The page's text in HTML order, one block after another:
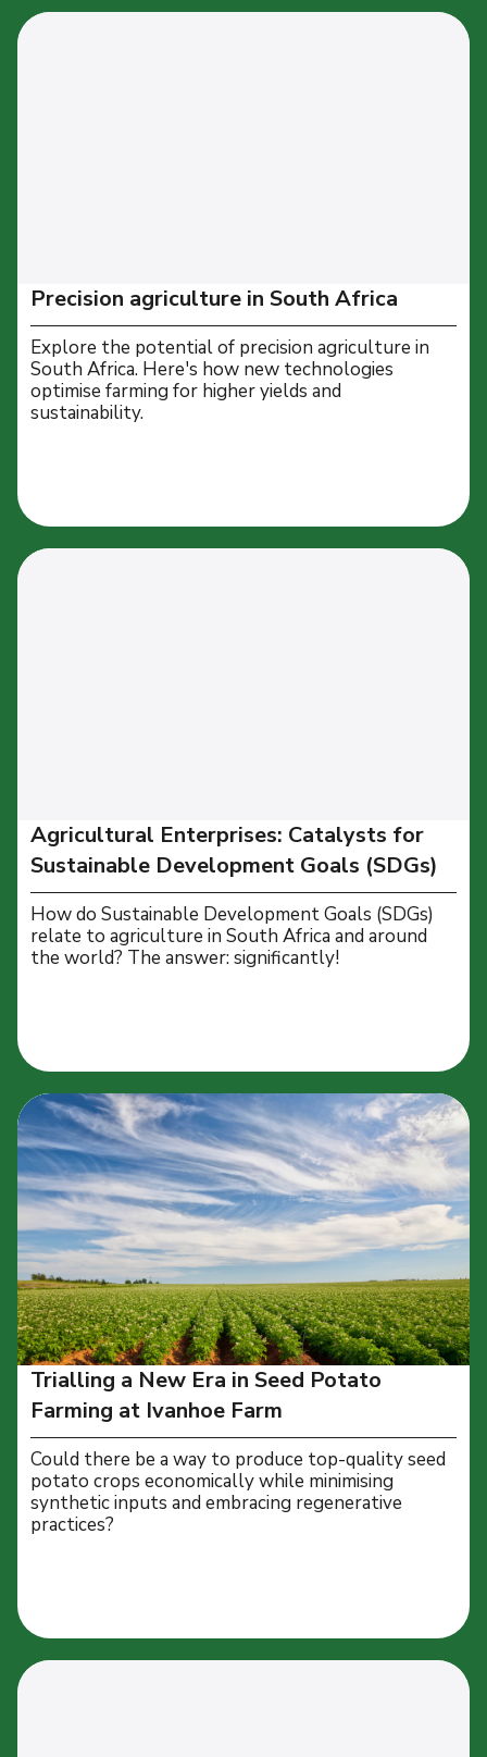
Precision agriculture in South Africa
Explore the potential of precision agriculture in
South Africa. Here's how new technologies
optimise farming for higher yields and
sustainability.
Agricultural Enterprises: Catalysts for
Sustainable Development Goals (SDGs)
How do Sustainable Development Goals (SDGs)
relate to agriculture in South Africa and around
the world? The answer: significantly!
Trialling a New Era in Seed Potato
Farming at Ivanhoe Farm
Could there be a way to produce top-quality seed
potato crops economically while minimising
synthetic inputs and embracing regenerative
practices?